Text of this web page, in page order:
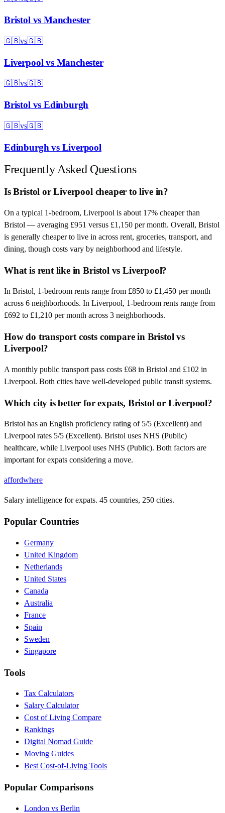
Bristol vs Manchester
🇬🇧vs🇬🇧
Liverpool vs Manchester
🇬🇧vs🇬🇧
Bristol vs Edinburgh
🇬🇧vs🇬🇧
Edinburgh vs Liverpool
Frequently Asked Questions
Is Bristol or Liverpool cheaper to live in?
On a typical 1-bedroom, Liverpool is about 17% cheaper than
Bristol — averaging £951 versus £1,150 per month. Overall, Bristol
is generally cheaper to live in across rent, groceries, transport, and
dining, though costs vary by neighborhood and lifestyle.
What is rent like in Bristol vs Liverpool?
In Bristol, 1-bedroom rents range from £850 to £1,450 per month
across 6 neighborhoods. In Liverpool, 1-bedroom rents range from
£692 to £1,210 per month across 3 neighborhoods.
How do transport costs compare in Bristol vs
Liverpool?
A monthly public transport pass costs £68 in Bristol and £102 in
Liverpool. Both cities have well-developed public transit systems.
Which city is better for expats, Bristol or Liverpool?
Bristol has an English proficiency rating of 5/5 (Excellent) and
Liverpool rates 5/5 (Excellent). Bristol uses NHS (Public)
healthcare, while Liverpool uses NHS (Public). Both factors are
important for expats considering a move.
affordwhere
Salary intelligence for expats. 45 countries, 250 cities.
Popular Countries
Germany
United Kingdom
Netherlands
United States
Canada
Australia
France
Spain
Sweden
Singapore
Tools
Tax Calculators
Salary Calculator
Cost of Living Compare
Rankings
Digital Nomad Guide
Moving Guides
Best Cost-of-Living Tools
Popular Comparisons
London vs Berlin